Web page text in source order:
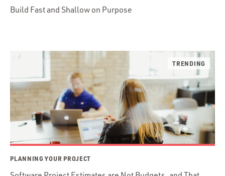
Build Fast and Shallow on Purpose
PLANNING YOUR PROJECT